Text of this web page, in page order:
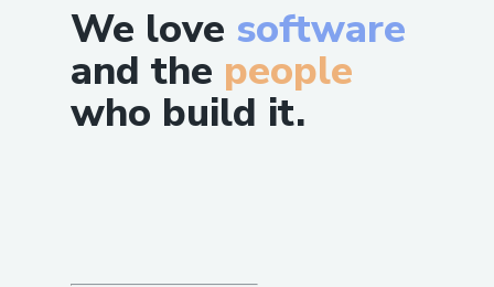
We love software
and the people
who build it.